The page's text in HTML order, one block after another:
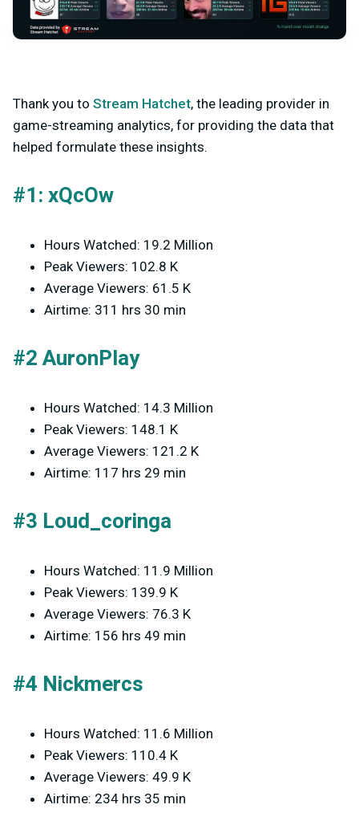
Thank you to Stream Hatchet, the leading provider in
game-streaming analytics, for providing the data that
helped formulate these insights.
#1: xQcOw
Hours Watched: 19.2 Million
Peak Viewers: 102.8 K
Average Viewers: 61.5 K
Airtime: 311 hrs 30 min
#2 AuronPlay
Hours Watched: 14.3 Million
Peak Viewers: 148.1 K
Average Viewers: 121.2 K
Airtime: 117 hrs 29 min
#3 Loud_coringa
Hours Watched: 11.9 Million
Peak Viewers: 139.9 K
Average Viewers: 76.3 K
Airtime: 156 hrs 49 min
#4 Nickmercs
Hours Watched: 11.6 Million
Peak Viewers: 110.4 K
Average Viewers: 49.9 K
Airtime: 234 hrs 35 min